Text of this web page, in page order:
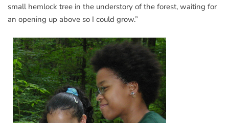
small hemlock tree in the understory of the forest, waiting for
an opening up above so I could grow.”